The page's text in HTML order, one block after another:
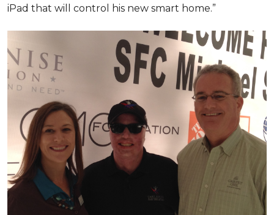
iPad that will control his new smart home.”